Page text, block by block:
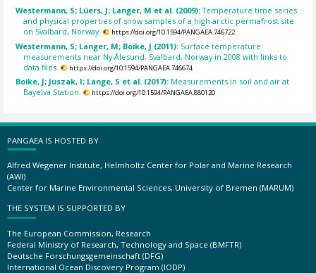
Westermann, S; Lüers, J; Langer, M et al. (2009):Temperature time series
and physical properties of snow samples of a high-arctic permafrost site
on Svalbard, Norway.
https://doi.org/10.1594/PANGAEA.746722
Westermann, S; Langer, M; Boike, J (2011): Surface temperature
measurements near Ny-Ålesund, Svalbard, Norway in 2008 with links to
data files.
https://doi.org/10.1594/PANGAEA.746674
Boike, J; Juszak, I; Lange, S et al. (2017): Measurements in soil and air at
Bayelva Station.
https://doi.org/10.1594/PANGAEA.880120
PANGAEA IS HOSTED BY
Alfred Wegener Institute, Helmholtz Center for Polar and Marine Research
(AWI)
Center for Marine Environmental Sciences, University of Bremen (MARUM)
THE SYSTEM IS SUPPORTED BY
The European Commission, Research
Federal Ministry of Research, Technology and Space (BMFTR)
Deutsche Forschungsgemeinschaft (DFG)
International Ocean Discovery Program (IODP)